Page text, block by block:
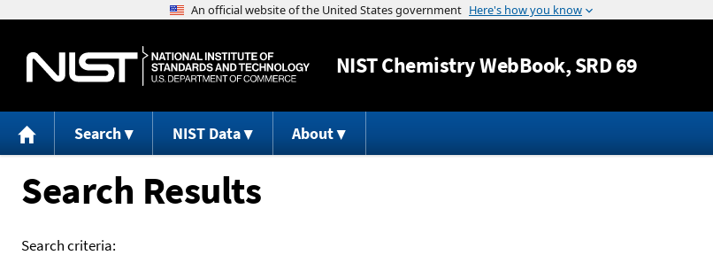
Jump to content
NISTChemistry WebBook, SRD 69
Search NIST Data About
Search Results
Search criteria: